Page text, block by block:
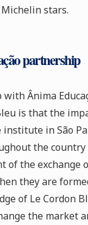
stars.
partnership
Ânima
is that the
in São
the
of the exchange
they are
of Le Cordon
the market